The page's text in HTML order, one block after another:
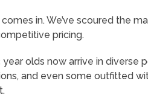
in. We’ve scoured the
pricing.
olds now arrive in diverse
and even some outfitted